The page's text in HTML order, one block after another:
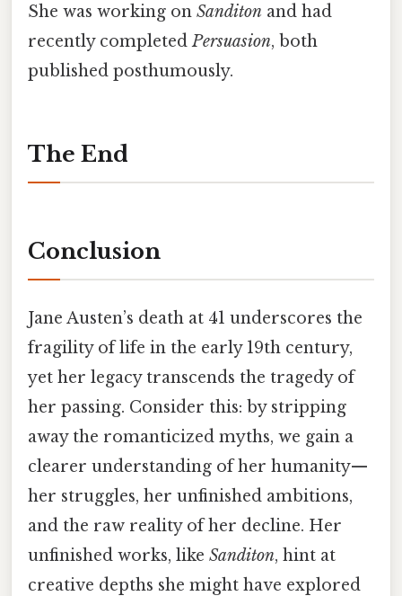
She was working on Sanditon and had
recently completedPersuasion, both
published posthumously.
The End
Conclusion
Jane Austen’s death at 41 underscores the
fragility of life in the early 19th century,
yet her legacy transcends the tragedy of
her passing. Consider this: by stripping
away the romanticized myths, we gain a
clearer understanding of her humanity—
her struggles, her unfinished ambitions,
and the raw reality of her decline. Her
unfinished works, like Sanditon, hint at
creative depths she might have explored